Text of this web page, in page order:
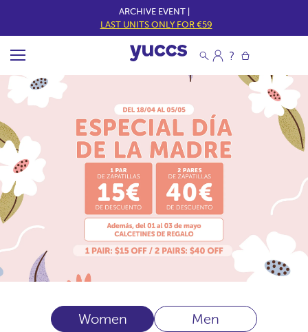
ARCHIVE EVENT |
LAST UNITS ONLY FOR €59
Women Men